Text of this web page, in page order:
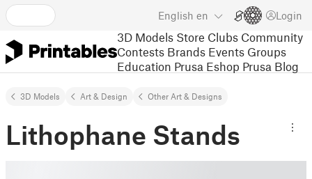
English en Login
3D Models Store Clubs Community
Contests Brands Events Groups
Education Prusa Eshop Prusa Blog
3D Models Art & Design Other Art & Designs
Lithophane Stands